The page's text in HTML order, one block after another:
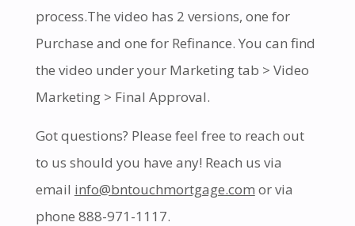
process.The video has 2 versions, one for
Purchase and one for Refinance. You can find
the video under your Marketing tab > Video
Marketing > Final Approval.
Got questions? Please feel free to reach out
to us should you have any! Reach us via
email info@bntouchmortgage.com or via
phone 888-971-1117.